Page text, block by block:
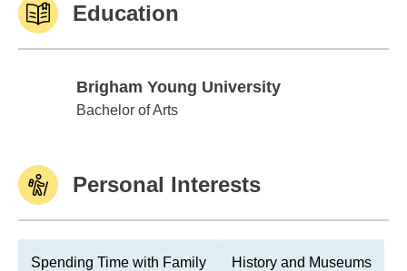
Education
Brigham Young University
Brigham Young University
Bachelor of Arts
Personal Interests
Spending Time with Family History and Museums